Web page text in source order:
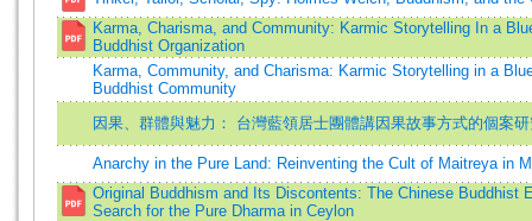
Karma, Charisma, and Community: Karmic Storytelling In a
Buddhist Organization
Karma, Community, and Charisma: Karmic Storytelling in a
Buddhist Community
因果、群體與魅力： 台灣藍領居士團體講因果故事方式的個案
Anarchy in the Pure Land: Reinventing the Cult of Maitreya in
Original Buddhism and Its Discontents: The Chinese Buddhist
Search for the Pure Dharma in Ceylon